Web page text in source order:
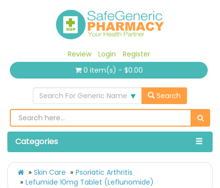
Review Login
Register
0 item(s) - $0.00
Search For Generic Name Search
Categories
Skin Care
Psoriatic Arthritis
Lefumide 10mg Tablet (Leflunomide)